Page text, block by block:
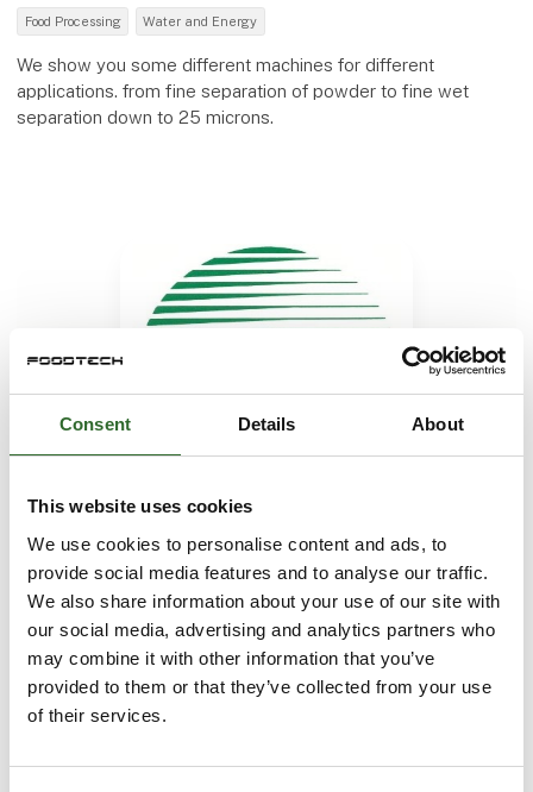
Consent Details About
This website uses cookies
We use cookies to personalise content and ads, to
provide social media features and to analyse our traffic.
We also share information about your use of our site with
our social media, advertising and analytics partners who
may combine it with other information that you’ve
provided to them or that they’ve collected from your use
of their services.
Food Processing Water and Energy
We show you some different machines for different
applications. from fine separation of powder to fine wet
separation down to 25 microns.
This product is added by:
AMKCO Europe BV
AMKCO Europe BV are producing vibratory separators and
parts for for these. that could be flex connectors, self
cleaning kit for mounting under the screen. Could be in form
of self cleaning sliders or cleaning balls. these separators